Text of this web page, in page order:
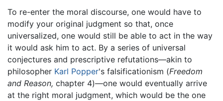
To re-enter the moral discourse, one would have to
modify your original judgment so that, once
universalized, one would still be able to act in the way
it would ask him to act. By a series of universal
conjectures and prescriptive refutations—akin to
philosopher Karl Popper's falsificationism (Freedom
and Reason, chapter 4)—one would eventually arrive
at the right moral judgment, which would be the one